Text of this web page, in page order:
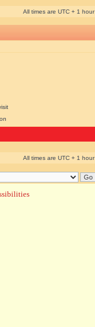
All times are UTC + 1 hour
All times are UTC + 1 hour